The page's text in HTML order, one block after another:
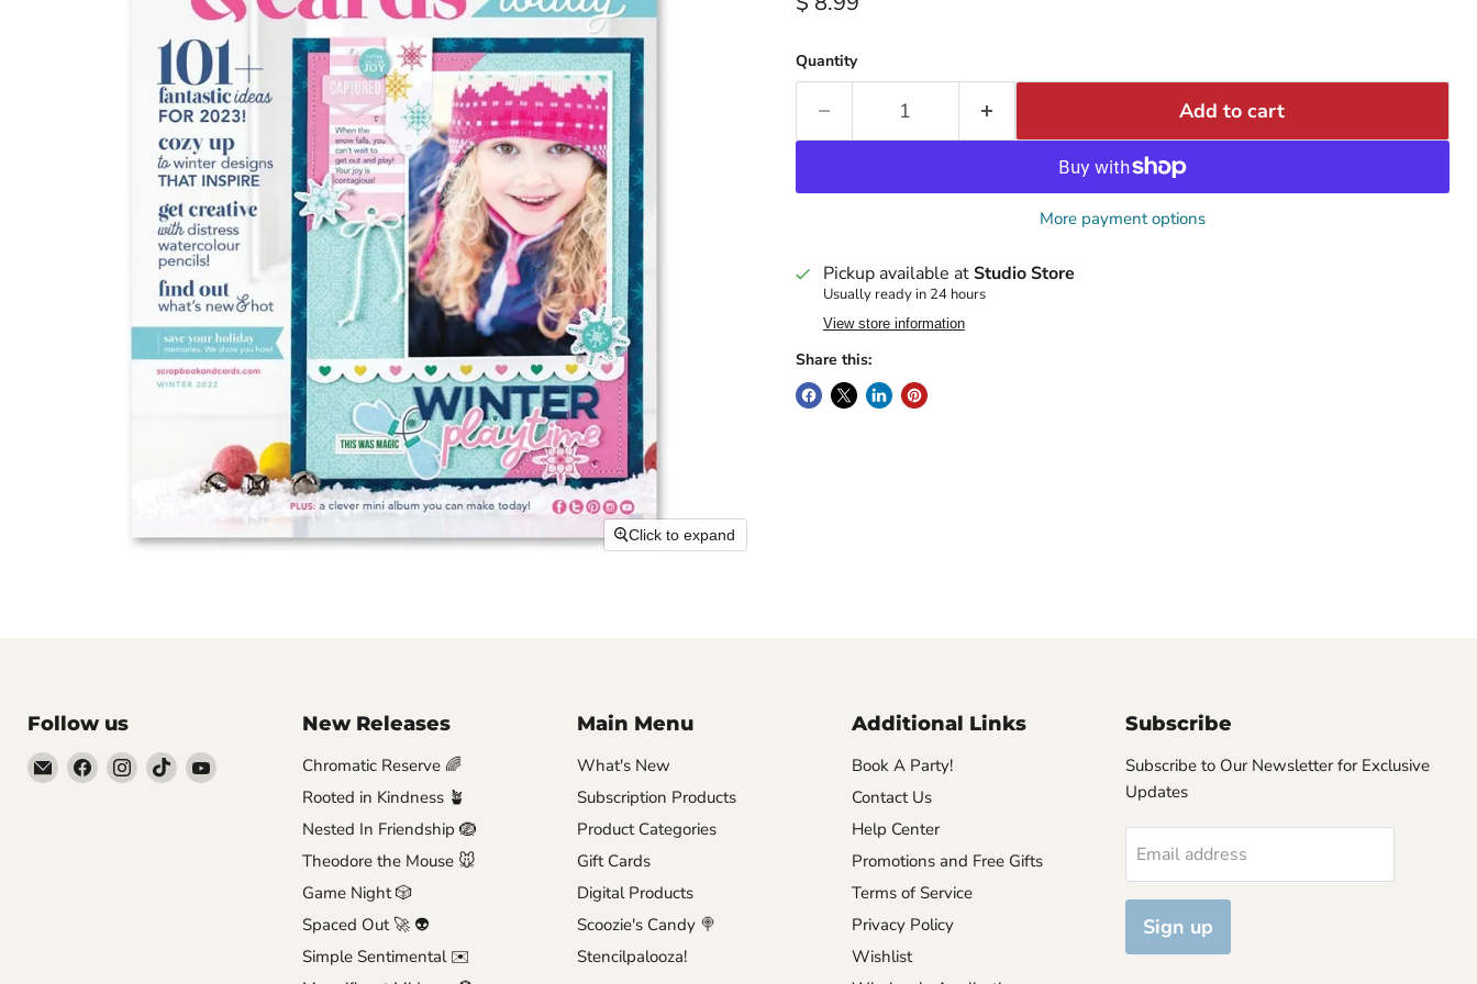
Click to expand
Quantity
Add to cart
More payment options
Pickup available atStudio Store
Usually ready in 24 hours
View store information
Share this:
Follow us
EmailFind Find Find Find
New Releases
Chromatic Reserve 🌈
Rooted in Kindness 🪴
Nested In Friendship 🪺
Theodore the Mouse 🐭
Game Night 🎲
Spaced Out 🚀 👽
Simple Sentimental ✉️
Main Menu
What's New
Subscription Products
Product Categories
Gift Cards
Digital Products
Scoozie's Candy 🍭
Stencilpalooza!
Additional Links
Book A Party!
Contact Us
Help Center
Promotions and Free Gifts
Terms of Service
Privacy Policy
Wishlist
Subscribe
Subscribe to Our Newsletter for Exclusive
Updates
Email address
Sign up